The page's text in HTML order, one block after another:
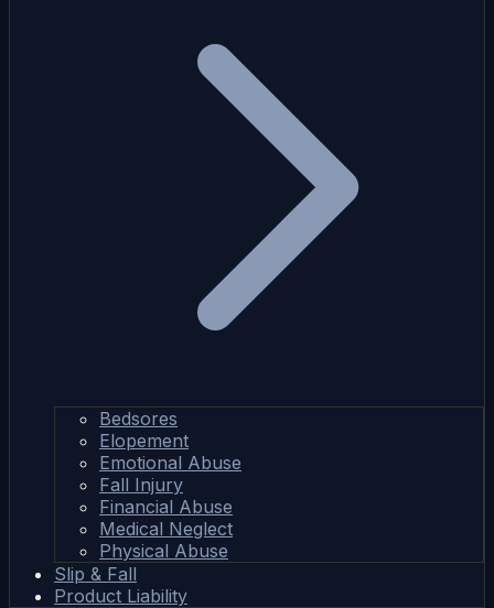
Bedsores
Elopement
Emotional Abuse
Fall Injury
Financial Abuse
Medical Neglect
Physical Abuse
Slip & Fall
Product Liability